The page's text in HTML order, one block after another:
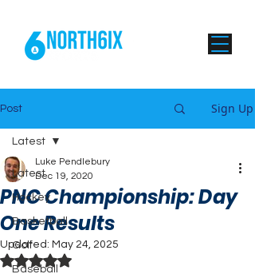
Post Sign Up
Latest
Hockey
Basketball
Golf
Baseball
Latest
PNC Championship: Day
One Results
Luke Pendlebury
Dec 19, 2020
Updated: May 24, 2025
Rated NaN out of 5 stars.